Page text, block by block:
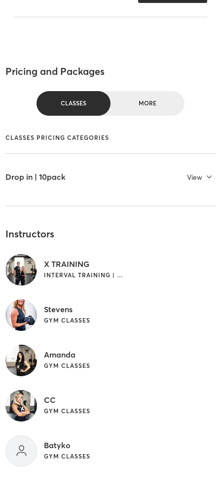
Pricing and Packages
CLASSES MORE
CLASSES PRICING CATEGORIES
Drop in | 10pack View
Instructors
X TRAINING
INTERVAL TRAINING | WEIGHT TRAINING
Stevens
GYM CLASSES
Amanda
GYM CLASSES
CC
GYM CLASSES
Batyko
GYM CLASSES